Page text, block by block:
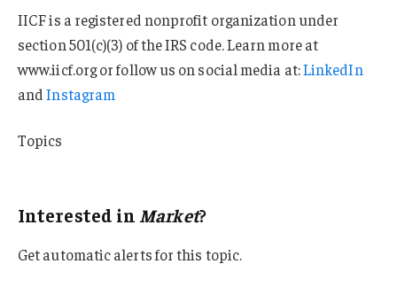
IICF is a registered nonprofit organization under
section 501(c)(3) of the IRS code. Learn more at
www.iicf.org or follow us on social media at:LinkedIn
andInstagram
Topics
Interested in Market?
Get automatic alerts for this topic.